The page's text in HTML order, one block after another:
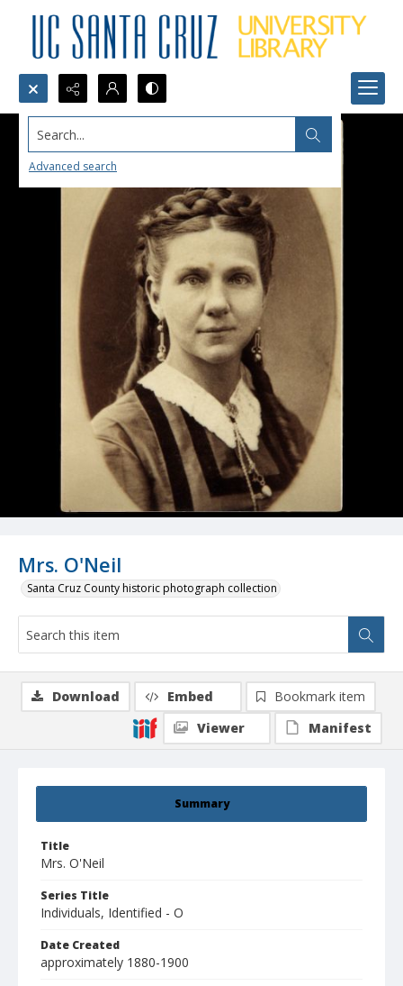
Search...
Advanced search
Mrs. O'Neil
Santa Cruz County historic photograph collection
Summary
Title
Mrs. O'Neil
Series Title
Individuals, Identified - O
Date Created
approximately 1880-1900
Download Embed
Bookmark item
Viewer
Manifest